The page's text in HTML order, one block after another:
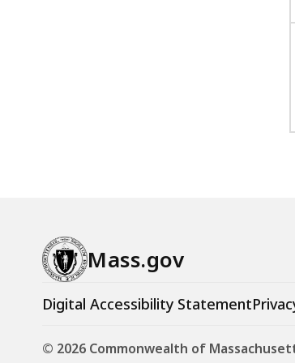
Mass.gov
Digital Accessibility Statement
© 2026 Commonwealth of